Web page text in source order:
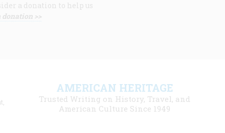
a donation to help us
>>
AMERICAN HERITAGE
Trusted Writing on History, Travel, and
American Culture Since 1949